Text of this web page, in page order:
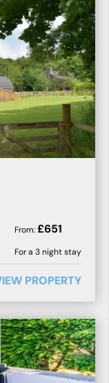
From:£651
For a 3night stay
PROPERTY